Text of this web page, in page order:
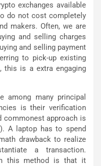
exchanges available
do not cost completely
makers. Often, we are
and selling charges
and selling payment
to pick-up existing
this is a extra engaging
among many principal
is their verification
commonest approach is
A laptop has to spend
drawback to realize
a transaction.
this method is that it